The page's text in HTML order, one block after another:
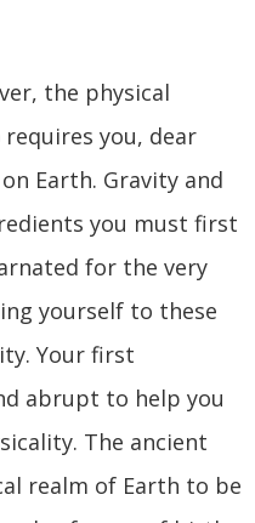
the physical
you, dear
Earth. Gravity and
you must first
for the very
yourself to these
Your first
abrupt to help you
The ancient
realm of Earth to be